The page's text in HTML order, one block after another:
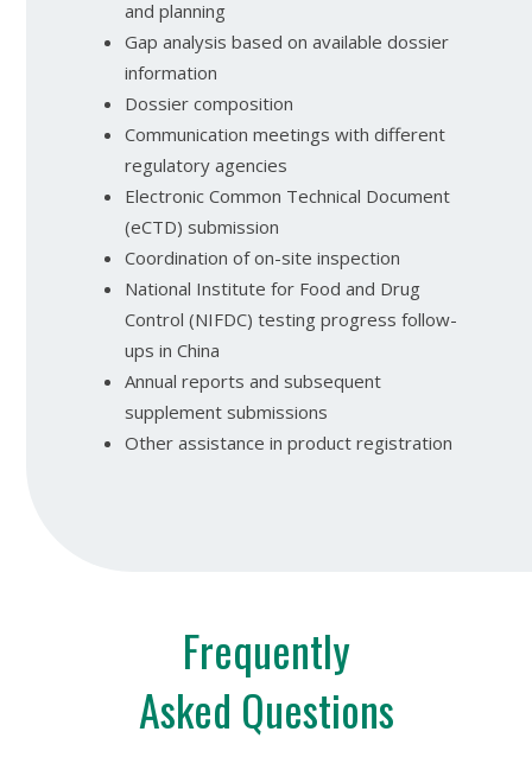
and planning
Gap analysis based on available dossier
information
Dossier composition
Communication meetings with different
regulatory agencies
Electronic Common Technical Document
(eCTD) submission
Coordination of on-site inspection
National Institute for Food and Drug
Control (NIFDC) testing progress follow-
ups in China
Annual reports and subsequent
supplement submissions
Other assistance in product registration
Frequently
Asked Questions